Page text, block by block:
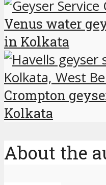
Venus water
in Kolkata
Crompton
Kolkata
About the